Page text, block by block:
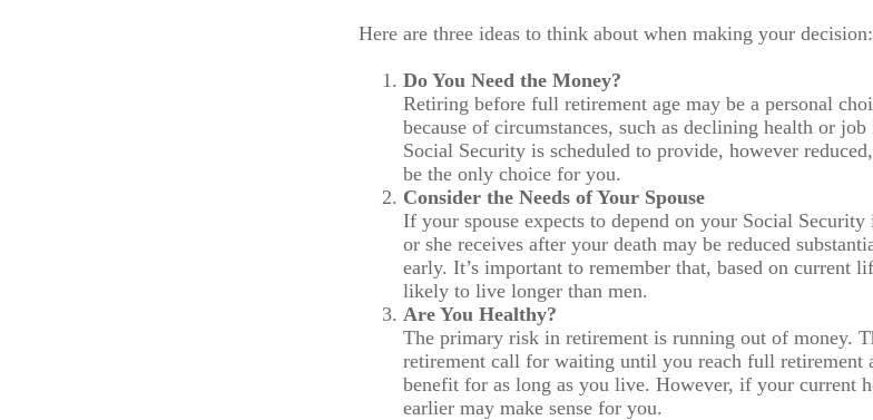
Here are three ideas to think about when making your decision:
Do You Need the Money?
Retiring before full retirement age may be a personal
because of circumstances, such as declining health or
Social Security is scheduled to provide, however
be the only choice for you.
Consider the Needs of Your Spouse
If your spouse expects to depend on your Social
or she receives after your death may be reduced
early. It’s important to remember that, based on current
likely to live longer than men.
Are You Healthy?
The primary risk in retirement is running out of money.
retirement call for waiting until you reach full retirement
benefit for as long as you live. However, if your current
earlier may make sense for you.